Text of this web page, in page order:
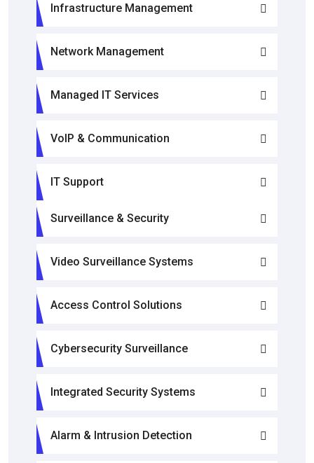
Infrastructure Management
Network Management
Managed IT Services
VoIP & Communication
IT Support
Surveillance & Security
Video Surveillance Systems
Access Control Solutions
Cybersecurity Surveillance
Integrated Security Systems
Alarm & Intrusion Detection